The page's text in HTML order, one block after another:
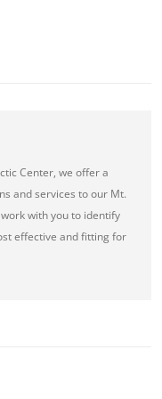
Center, we offer a
and services to our Mt.
with you to identify
effective and fitting for